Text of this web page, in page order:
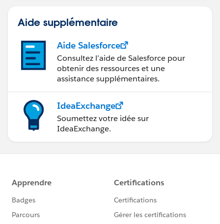
Aide supplémentaire
Aide Salesforce
Consultez l’aide de Salesforce pour
obtenir des ressources et une
assistance supplémentaires.
IdeaExchange
Soumettez votre idée sur
IdeaExchange.